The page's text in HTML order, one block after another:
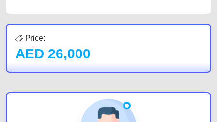
Price:
AED 26,000